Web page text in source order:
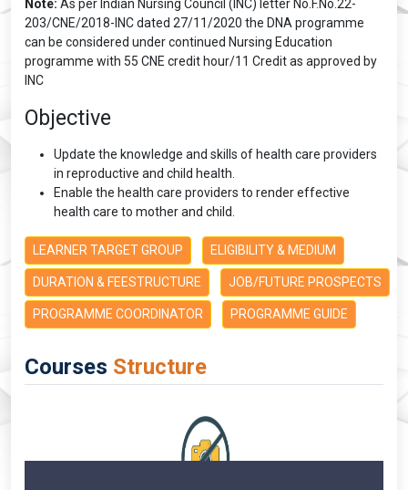
Note: As per Indian Nursing Council (INC) letter No.F.No.22-
203/CNE/2018-INC dated 27/11/2020 the DNA programme
can be considered under continued Nursing Education
programme with 55 CNE credit hour/11 Credit as approved by
INC
Objective
Update the knowledge and skills of health care providers
in reproductive and child health.
Enable the health care providers to render effective
health care to mother and child.
LEARNER TARGET GROUP ELIGIBILITY & MEDIUM
DURATION & FEESTRUCTURE JOB/FUTURE PROSPECTS
PROGRAMME COORDINATOR PROGRAMME GUIDE
Courses Structure